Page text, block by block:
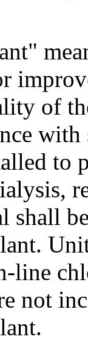
of
with
shall
line
not